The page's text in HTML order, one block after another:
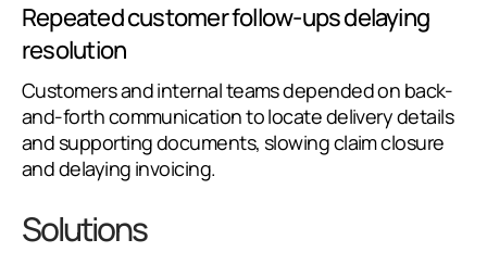
Repeated customer follow-ups delaying
resolution
Customers and internal teams depended on back-
and-forth communication to locate delivery details
and supporting documents, slowing claim closure
and delaying invoicing.
Solutions